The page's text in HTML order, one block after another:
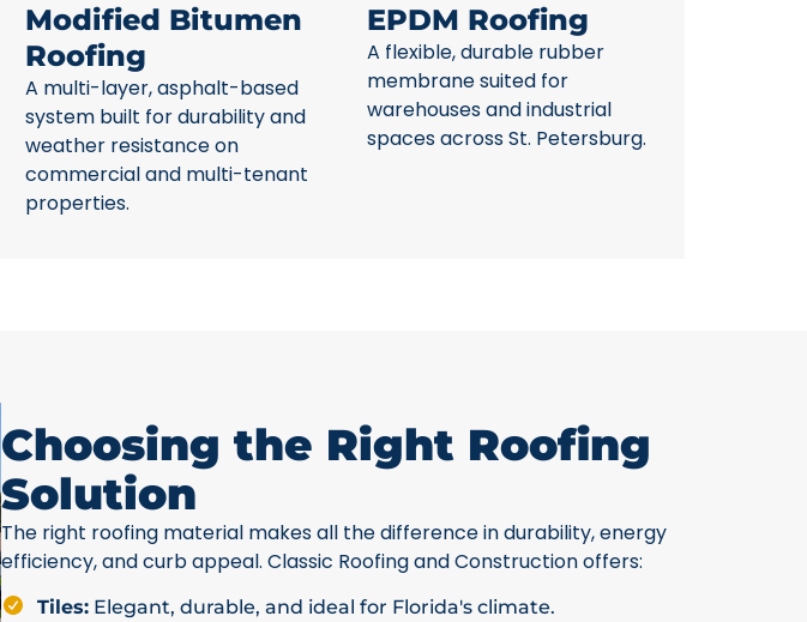
Modified Bitumen
Roofing
A multi-layer, asphalt-based
system built for durability and
weather resistance on
commercial and multi-tenant
properties.
EPDM Roofing
A flexible, durable rubber
membrane suited for
warehouses and industrial
spaces across St. Petersburg.
Choosing the Right Roofing
Solution
The right roofing material makes all the difference in durability, energy
efficiency, and curb appeal. Classic Roofing and Construction offers:
Tiles: Elegant, durable, and ideal for Florida's climate.